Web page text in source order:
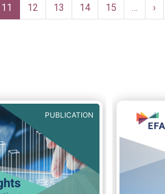
Current
page
11 Page
12 Page
13 Page
14 Page
15 … ›
PUBLICATION